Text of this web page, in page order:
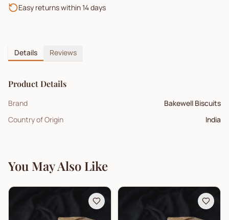
Easy returns within 14 days
Details Reviews
Product Details
Brand
Bakewell Biscuits
Country of Origin
India
You May Also Like